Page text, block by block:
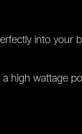
into your
high wattage